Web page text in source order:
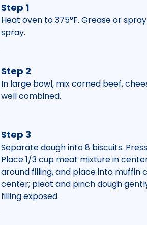
Step 1
Heat oven to 375°F. Grease or
spray.
Step 2
In large bowl, mix corned beef,
well combined.
Step 3
Separate dough into 8 biscuits.
Place 1/3 cup meat mixture in
around filling, and place into muffin
center; pleat and pinch dough
filling exposed.